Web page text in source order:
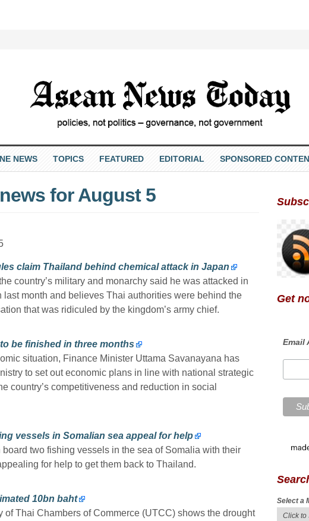
NEWS TOPICS FEATURED EDITORIAL SPONSORED
for August 5
claim Thailand behind chemical attack in Japan
country’s military and monarchy said he was attacked in
last month and believes Thai authorities were behind the
that was ridiculed by the kingdom’s army chief.
be finished in three months
situation, Finance Minister Uttama Savanayana has
to set out economic plans in line with national strategic
country’s competitiveness and reduction in social
vessels in Somalian sea appeal for help
two fishing vessels in the sea of Somalia with their
for help to get them back to Thailand.
10bn baht
of Thai Chambers of Commerce (UTCC) shows the drought
Get
Email
Select a